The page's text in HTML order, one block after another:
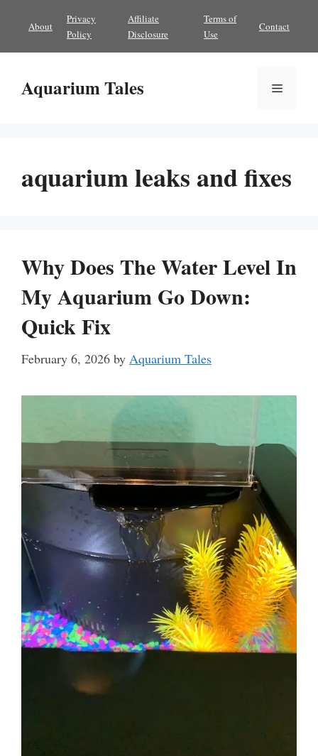
content
About
Privacy
Policy
Affiliate
Disclosure
Terms of
Use
Contact
Aquarium Tales Menu
aquarium leaks and fixes
Why Does The Water Level In
My Aquarium Go Down:
Quick Fix
February 6, 2026 by Aquarium Tales